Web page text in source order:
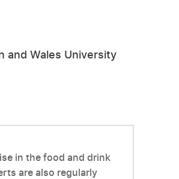
and Wales University
in the food and drink
are also regularly